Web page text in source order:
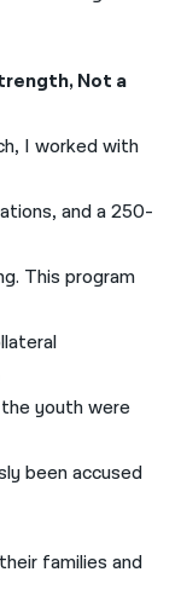
Not a
I worked with
and a 250-
This program
youth were
been accused
families and